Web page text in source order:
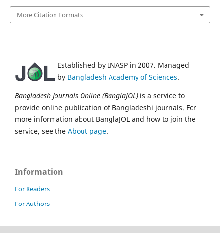
More Citation Formats
Established by INASP in 2007. Managed
by Bangladesh Academy of Sciences.
Bangladesh Journals Online (BanglaJOL) is a service to
provide online publication of Bangladeshi journals. For
more information about BanglaJOL and how to join the
service, see the About page.
Information
For Readers
For Authors